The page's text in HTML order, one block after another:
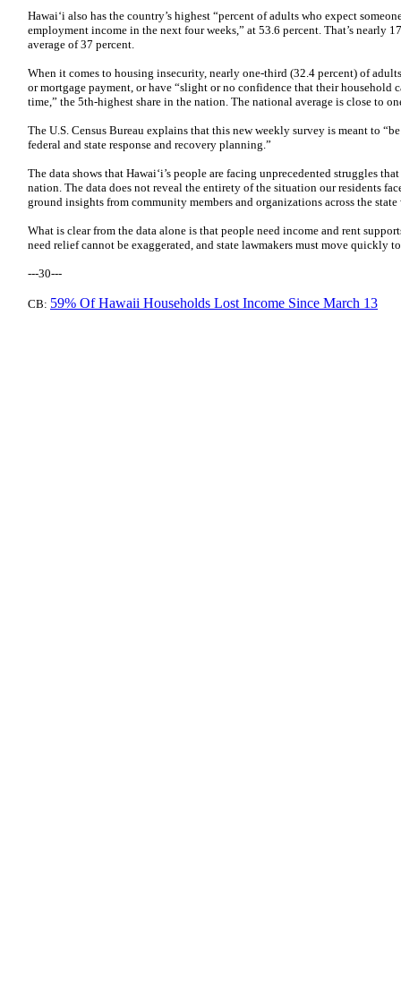
Hawaiʻi also has the country’s highest “percent of adults who expect
employment income in the next four weeks,” at 53.6 percent. That’s nearly
average of 37 percent.
When it comes to housing insecurity, nearly one-third (32.4 percent) of
or mortgage payment, or have “slight or no confidence that their household
time,” the 5th-highest share in the nation. The national average is close to
The U.S. Census Bureau explains that this new weekly survey is meant to
federal and state response and recovery planning.”
The data shows that Hawaiʻi’s people are facing unprecedented struggles
nation. The data does not reveal the entirety of the situation our residents
ground insights from community members and organizations across the
What is clear from the data alone is that people need income and rent
need relief cannot be exaggerated, and state lawmakers must move quickly
---30---
CB: 59% Of Hawaii Households Lost Income Since March 13